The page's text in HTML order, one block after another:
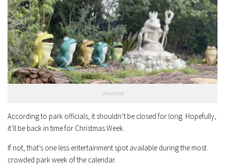
Universal
According to park officials, it shouldn’t be closed for long. Hopefully,
it’ll be back in time for Christmas Week.
If not, that’s one less entertainment spot available during the most
crowded park week of the calendar.